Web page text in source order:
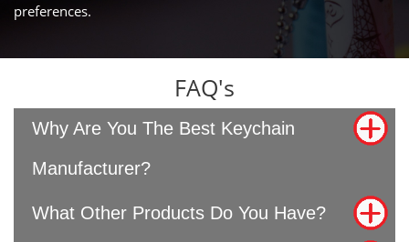
preferences.
FAQ's
Why Are You The Best Keychain
Manufacturer?
What Other Products Do You Have?